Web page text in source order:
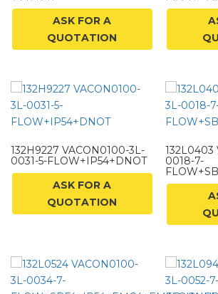
ASK FOR A
QUOTATION
132H9227 VACON0100-3L-
0031-5-FLOW+IP54+DNOT
ASK FOR A
QUOTATION
132L0403
0018-7-